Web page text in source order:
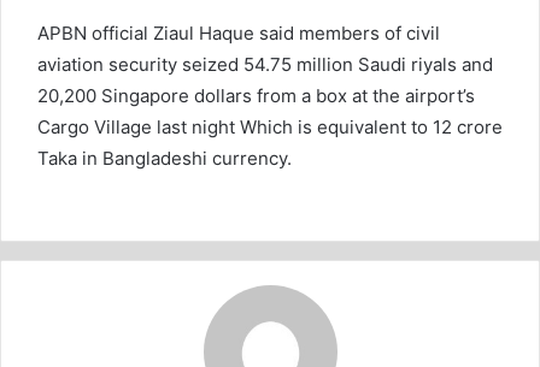
APBN official Ziaul Haque said members of civil
aviation security seized 54.75 million Saudi riyals and
20,200 Singapore dollars from a box at the airport’s
Cargo Village last night Which is equivalent to 12 crore
Taka in Bangladeshi currency.